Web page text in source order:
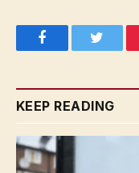
FacebookTwitter
KEEP READING